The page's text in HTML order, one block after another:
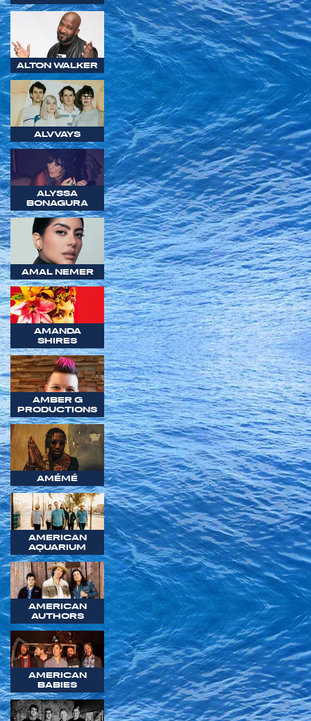
ALTON WALKER
ALVVAYS
ALYSSA
BONAGURA
AMAL NEMER
AMANDA
SHIRES
AMBER G
PRODUCTIONS
AMÉMÉ
AMERICAN
AQUARIUM
AMERICAN
AUTHORS
AMERICAN
BABIES